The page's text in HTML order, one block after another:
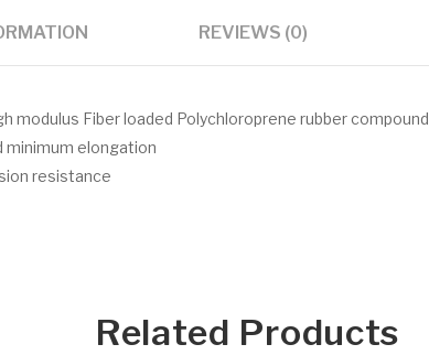
REVIEWS (0)
modulus Fiber loaded Polychloroprene rubber compound
minimum elongation
resistance
Related Products